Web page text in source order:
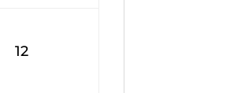
12